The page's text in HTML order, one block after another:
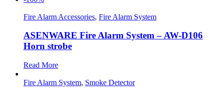
Fire Alarm Accessories, Fire Alarm System
ASENWARE Fire Alarm System – AW-D106
Horn strobe
Read More
Fire Alarm System, Smoke Detector